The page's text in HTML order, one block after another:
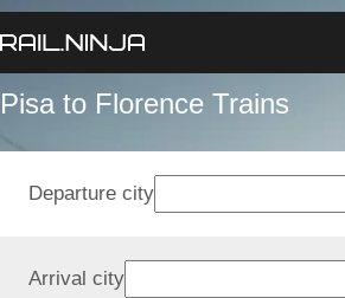
Pisa to Florence Trains
Departure city
Arrival city